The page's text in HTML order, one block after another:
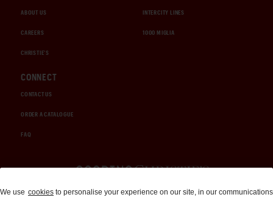
ABOUT US
CAREERS
CHRISTIE'S
INTERCITY LINES
1000 MIGLIA
CONNECT
CONTACT US
ORDER A CATALOGUE
FAQ
Auctions and Brokerage
We use cookies to personalise your experience on our site, in our communications